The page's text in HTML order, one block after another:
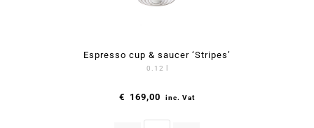
Espresso cup & saucer ‘Stripes’
0.12 l
€ 169,00 inc. Vat